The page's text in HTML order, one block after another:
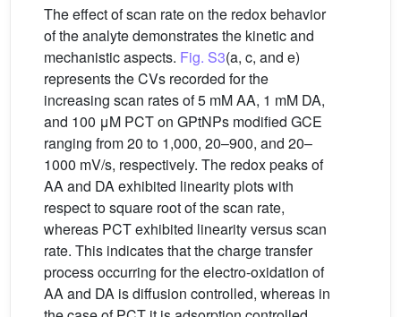
The effect of scan rate on the redox behavior
of the analyte demonstrates the kinetic and
mechanistic aspects. Fig. S3(a, c, and e)
represents the CVs recorded for the
increasing scan rates of 5 mM AA, 1 mM DA,
and 100 μM PCT on GPtNPs modified GCE
ranging from 20 to 1,000, 20–900, and 20–
1000 mV/s, respectively. The redox peaks of
AA and DA exhibited linearity plots with
respect to square root of the scan rate,
whereas PCT exhibited linearity versus scan
rate. This indicates that the charge transfer
process occurring for the electro-oxidation of
AA and DA is diffusion controlled, whereas in